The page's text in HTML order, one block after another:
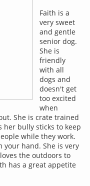
Faith is a
very sweet
and gentle
senior dog.
She is
friendly
with all
dogs and
doesn't get
too excited
when
She is crate trained
her bully sticks to keep
while they work.
your hand. She is very
the outdoors to
has a great appetite